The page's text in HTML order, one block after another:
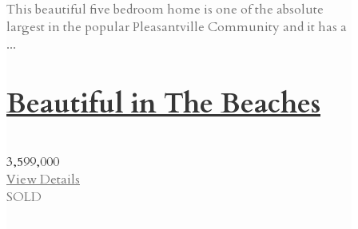
This beautiful five bedroom home is one of the absolute
largest in the popular Pleasantville Community and it has a
...
Beautiful in The Beaches
3,599,000
View Details
SOLD